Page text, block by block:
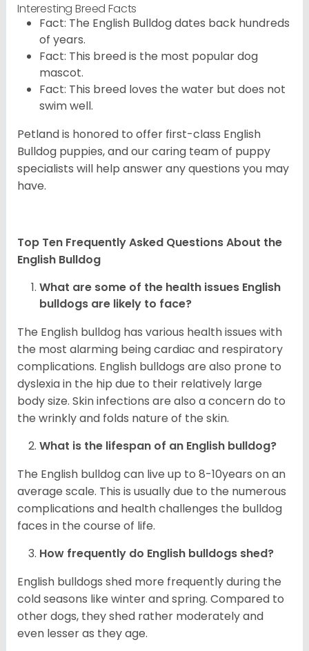
Interesting Breed Facts
Fact: The English Bulldog dates back hundreds
of years.
Fact: This breed is the most popular dog
mascot.
Fact: This breed loves the water but does not
swim well.
Petland is honored to offer first-class English
Bulldog puppies, and our caring team of puppy
specialists will help answer any questions you may
have.
Top Ten Frequently Asked Questions About the
English Bulldog
What are some of the health issues English
bulldogs are likely to face?
The English bulldog has various health issues with
the most alarming being cardiac and respiratory
complications. English bulldogs are also prone to
dyslexia in the hip due to their relatively large
body size. Skin infections are also a concern do to
the wrinkly and folds nature of the skin.
What is the lifespan of an English bulldog?
The English bulldog can live up to 8-10years on an
average scale. This is usually due to the numerous
complications and health challenges the bulldog
faces in the course of life.
How frequently do English bulldogs shed?
English bulldogs shed more frequently during the
cold seasons like winter and spring. Compared to
other dogs, they shed rather moderately and
even lesser as they age.